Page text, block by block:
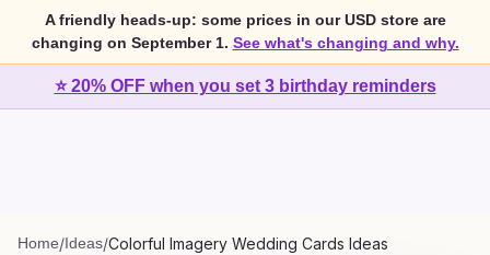
A friendly heads-up: some prices in our USD store are
changing on September 1. See what's changing and why.
⭐ 20% OFF when you set 3 birthday reminders
Home/Ideas/Colorful Imagery Wedding Cards Ideas